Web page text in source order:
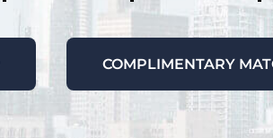
COMPLIMENTARY